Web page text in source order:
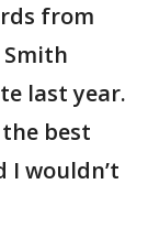
from
Smith
last year.
best
I wouldn’t